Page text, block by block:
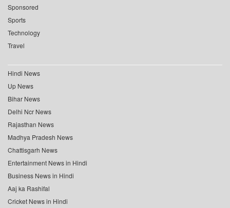
Sponsored
Sports
Technology
Travel
Hindi News
Up News
Bihar News
Delhi Ncr News
Rajasthan News
Madhya Pradesh News
Chattisgarh News
Entertainment News in Hindi
Business News in Hindi
Aaj ka Rashifal
Cricket News in Hindi